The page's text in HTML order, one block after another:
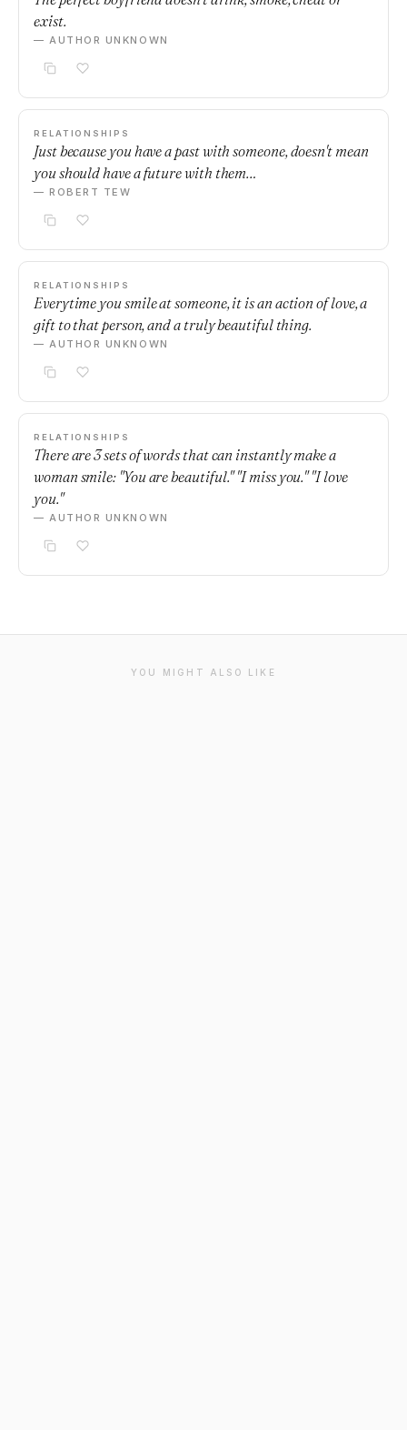
exist.
— AUTHOR UNKNOWN
RELATIONSHIPS
Just because you have a past with someone, doesn't mean
you should have a future with them…
— ROBERT TEW
RELATIONSHIPS
Everytime you smile at someone, it is an action of love, a
gift to that person, and a truly beautiful thing.
— AUTHOR UNKNOWN
RELATIONSHIPS
There are 3 sets of words that can instantly make a
woman smile: "You are beautiful." "I miss you." "I love
you."
— AUTHOR UNKNOWN
YOU MIGHT ALSO LIKE